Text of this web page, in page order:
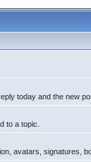
today and the new
to a topic.
avatars, signatures,